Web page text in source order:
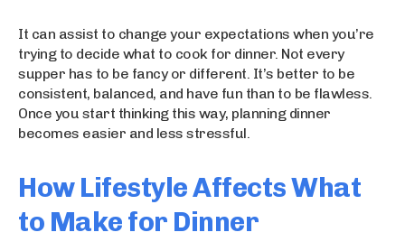
It can assist to change your expectations when you’re
trying to decide what to cook for dinner. Not every
supper has to be fancy or different. It’s better to be
consistent, balanced, and have fun than to be flawless.
Once you start thinking this way, planning dinner
becomes easier and less stressful.
How Lifestyle Affects What
to Make for Dinner